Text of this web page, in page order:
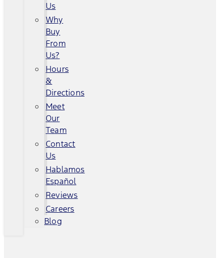
Us
Why
Buy
From
Us?
Hours
&
Directions
Meet
Our
Team
Contact
Us
Hablamos
Español
Reviews
Careers
Blog